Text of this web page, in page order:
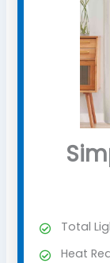
Total
Heat